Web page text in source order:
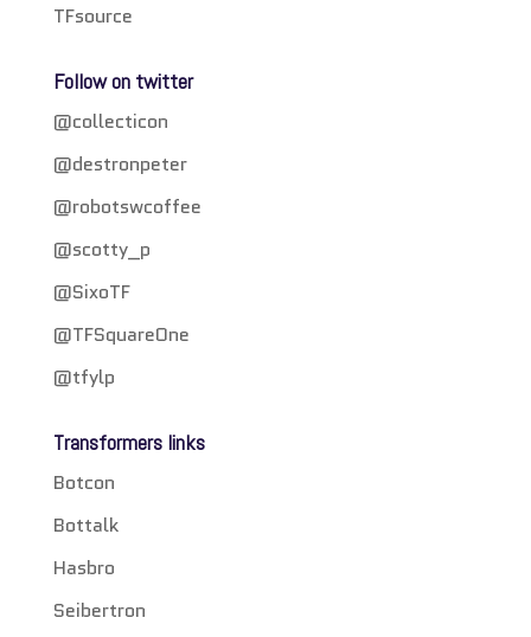
TFsource
Follow on twitter
@collecticon
@destronpeter
@robotswcoffee
@scotty_p
@SixoTF
@TFSquareOne
@tfylp
Transformers links
Botcon
Bottalk
Hasbro
Seibertron